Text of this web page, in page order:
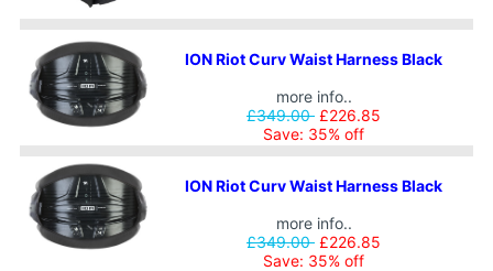
ION Riot Curv Waist Harness Black
more info..
£349.00 £226.85
Save: 35% off
ION Riot Curv Waist Harness Black
more info..
£349.00 £226.85
Save: 35% off